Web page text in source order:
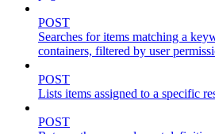
POST
Searches for items matching a
containers, filtered by user
POST
Lists items assigned to a specific
POST